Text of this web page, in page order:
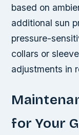
based on
additional sun
pressure-
collars or
adjustments in
for Your